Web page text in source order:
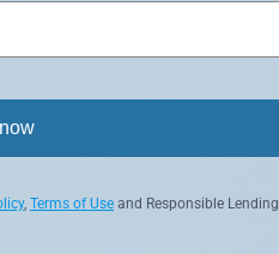
, Terms of Use and Responsible Lending